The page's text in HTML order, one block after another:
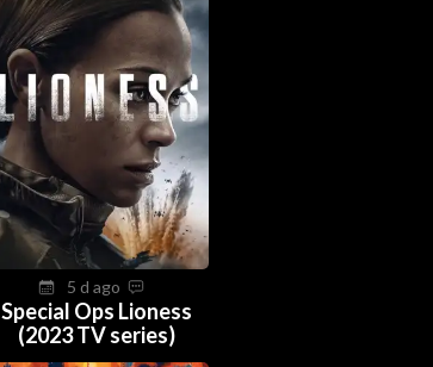
5 d ago
Special Ops Lioness
(2023 TV series)